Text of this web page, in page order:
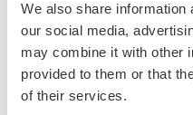
We also share information
our social media,
may combine it with other
provided to them or that
of their services.
ports of entry have
testing melamine”.
He recommended to